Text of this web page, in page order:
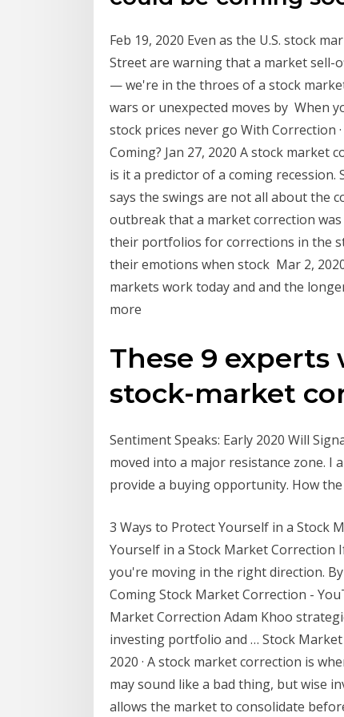
Feb 19, 2020 Even as the U.S. stock
Street are warning that a market sell-
— we're in the throes of a stock
wars or unexpected moves by When
stock prices never go With Correction
Coming? Jan 27, 2020 A stock market
is it a predictor of a coming
says the swings are not all about the
outbreak that a market correction
their portfolios for corrections in the
their emotions when stock Mar 2,
markets work today and and the
more
These 9
stock-market
Sentiment Speaks: Early 2020 Will
moved into a major resistance zone. I
provide a buying opportunity. How
3 Ways to Protect Yourself in a Stock
Yourself in a Stock Market
you're moving in the right direction.
Coming Stock Market Correction -
Market Correction Adam Khoo
investing portfolio and … Stock
2020 · A stock market correction is
may sound like a bad thing, but wise
allows the market to consolidate